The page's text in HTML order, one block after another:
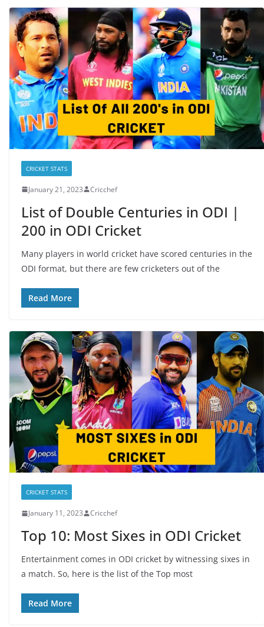
CRICKET STATS
January 21, 2023 Cricchef
List of Double Centuries in ODI |
200 in ODI Cricket
Many players in world cricket have scored centuries in the
ODI format, but there are few cricketers out of the
Read More
CRICKET STATS
January 11, 2023 Cricchef
Top 10: Most Sixes in ODI Cricket
Entertainment comes in ODI cricket by witnessing sixes in
a match. So, here is the list of the Top most
Read More